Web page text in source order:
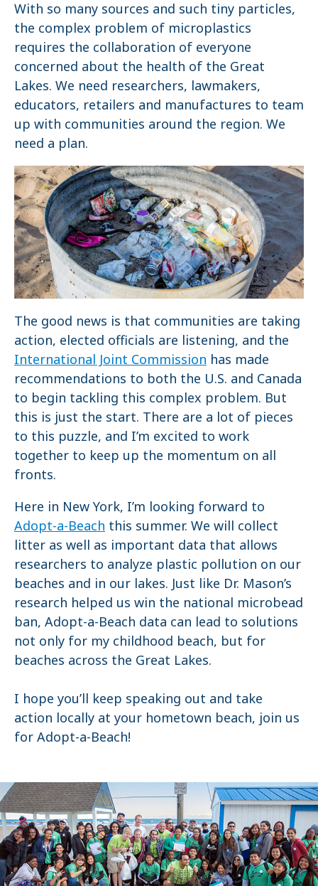
With so many sources and such tiny particles,
the complex problem of microplastics
requires the collaboration of everyone
concerned about the health of the Great
Lakes. We need researchers, lawmakers,
educators, retailers and manufactures to team
up with communities around the region. We
need a plan.
The good news is that communities are taking
action, elected officials are listening, and the
International Joint Commission has made
recommendations to both the U.S. and Canada
to begin tackling this complex problem. But
this is just the start. There are a lot of pieces
to this puzzle, and I’m excited to work
together to keep up the momentum on all
fronts.
Here in New York, I’m looking forward to
Adopt-a-Beach this summer. We will collect
litter as well as important data that allows
researchers to analyze plastic pollution on our
beaches and in our lakes. Just like Dr. Mason’s
research helped us win the national microbead
ban, Adopt-a-Beach data can lead to solutions
not only for my childhood beach, but for
beaches across the Great Lakes.
I hope you’ll keep speaking out and take
action locally at your hometown beach, join us
for Adopt-a-Beach!